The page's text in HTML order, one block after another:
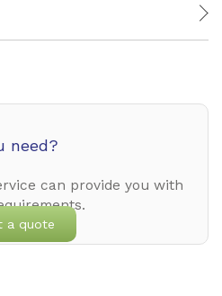
need?
can provide you with
a quote